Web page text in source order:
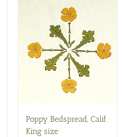
Poppy Bedspread, Calif.
King size